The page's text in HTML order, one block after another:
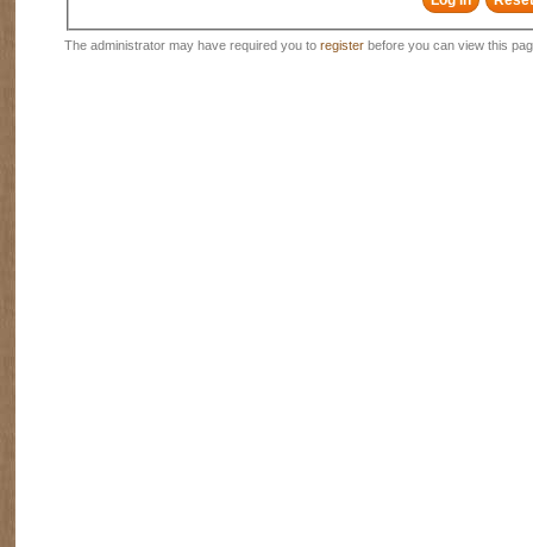
The administrator may have required you to register before you can view this